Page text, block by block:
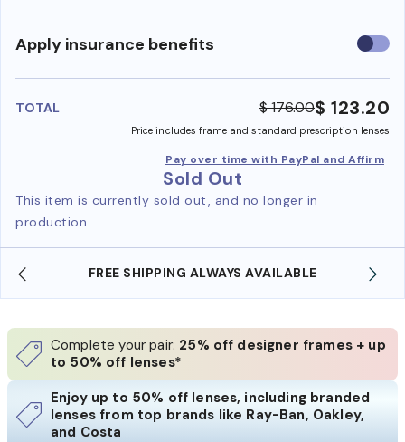
Apply insurance benefits Use
TOTAL $ 176.00$ 123.20
Price includes frame and standard prescription lenses
Pay over time with PayPal and Affirm
Sold Out
This item is currently sold out, and no longer in
production.
SHOP ONLINE AND COLLECT IN STORE
Complete your pair: 25% off designer frames + up
to 50% off lenses*
Enjoy up to 50% off lenses, including branded
lenses from top brands like Ray-Ban, Oakley,
and Costa